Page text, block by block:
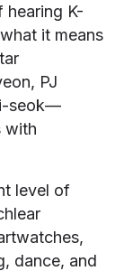
hearing K-
it means
PJ
seok—
with
level of
dance, and